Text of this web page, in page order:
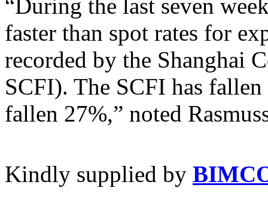
“During the last seven
faster than spot rates for
recorded by the Shanghai
SCFI). The SCFI has
fallen 27%,” noted
Kindly supplied by